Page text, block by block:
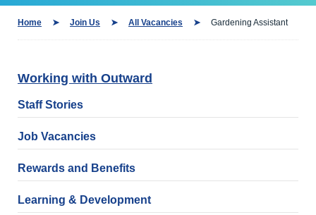
Home Join Us All Vacancies Gardening Assistant
Working with Outward
Staff Stories
Job Vacancies
Rewards and Benefits
Learning & Development